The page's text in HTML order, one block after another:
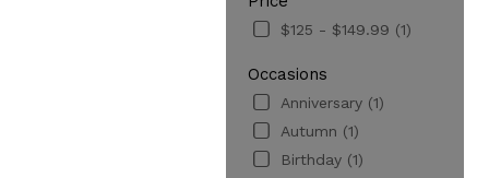
$125 - $149.99 (1)
Occasions
Anniversary (1)
Autumn (1)
Birthday (1)